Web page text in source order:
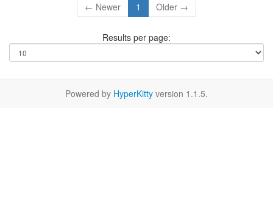
← Newer 1 Older →
Results per page:
Powered by HyperKitty version 1.1.5.